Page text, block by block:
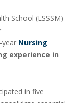
School (ESSSM)
Nursing
experience in
in five